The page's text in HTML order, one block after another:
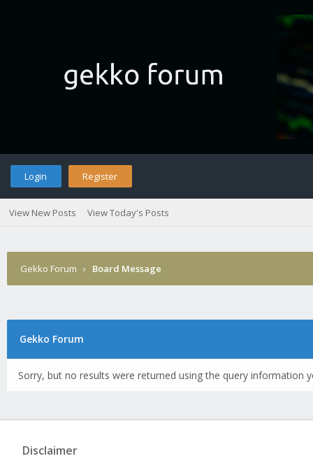
Login Register
View New Posts View Today's Posts
Gekko Forum › Board Message
Gekko Forum
Sorry, but no results were returned using the query information
Disclaimer